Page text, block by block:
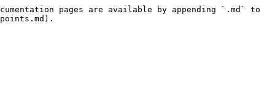
pages are available by appending `.md` to